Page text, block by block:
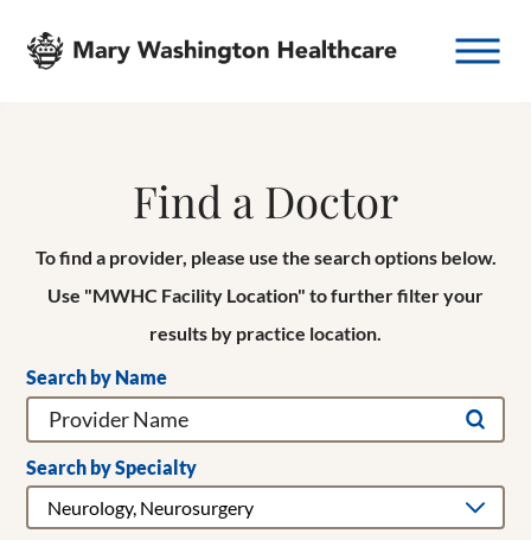
Find a Doctor
To find a provider, please use the search options below.
Use "MWHC Facility Location" to further filter your
results by practice location.
Search by Name
Search by Specialty